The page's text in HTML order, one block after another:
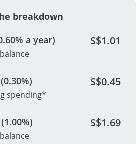
breakdown
a year)
S$1.01
spending*
S$0.45
S$1.69